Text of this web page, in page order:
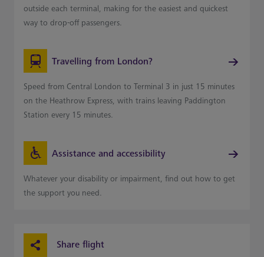
outside each terminal, making for the easiest and quickest
way to drop-off passengers.
Travelling from London?
Speed from Central London to Terminal 3 in just 15 minutes
on the Heathrow Express, with trains leaving Paddington
Station every 15 minutes.
Assistance and accessibility
Whatever your disability or impairment, find out how to get
the support you need.
Share flight